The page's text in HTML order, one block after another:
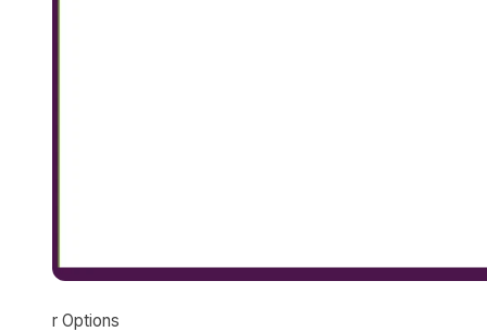
r Options